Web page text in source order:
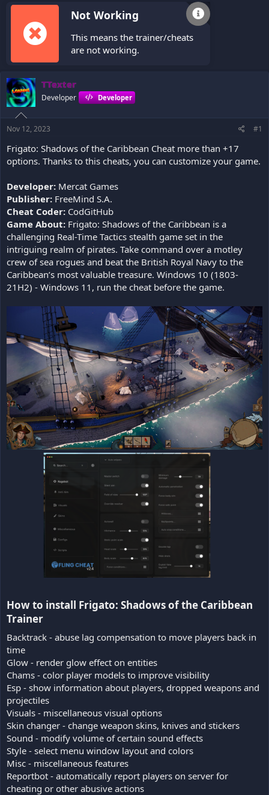
Not Working
This means the trainer/cheats
are not working.
TTexter
Developer Developer
Nov 12, 2023 #1
Frigato: Shadows of the Caribbean Cheat more than +17
options. Thanks to this cheats, you can customize your game.
Developer: Mercat Games
Publisher: FreeMind S.A.
Cheat Coder: CodGitHub
Game About: Frigato: Shadows of the Caribbean is a
challenging Real-Time Tactics stealth game set in the
intriguing realm of pirates. Take command over a motley
crew of sea rogues and beat the British Royal Navy to the
Caribbean’s most valuable treasure. Windows 10 (1803-
21H2) - Windows 11, run the cheat before the game.
How to install Frigato: Shadows of the Caribbean
Trainer​
Backtrack - abuse lag compensation to move players back in
time
Glow - render glow effect on entities
Chams - color player models to improve visibility
Esp - show information about players, dropped weapons and
projectiles
Visuals - miscellaneous visual options
Skin changer - change weapon skins, knives and stickers
Sound - modify volume of certain sound effects
Style - select menu window layout and colors
Misc - miscellaneous features
Reportbot - automatically report players on server for
cheating or other abusive actions